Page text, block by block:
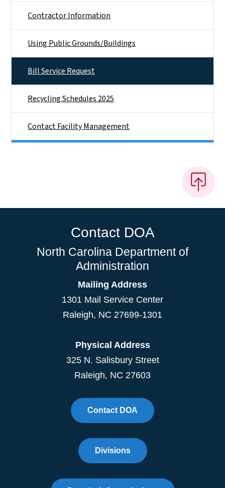
Contractor Information
Using Public Grounds/Buildings
Bill Service Request
Recycling Schedules 2025
Contact Facility Management
Contact DOA
North Carolina Department of
Administration
Mailing Address
1301 Mail Service Center
Raleigh, NC 27699-1301
Physical Address
325 N. Salisbury Street
Raleigh, NC 27603
Contact DOA
Divisions